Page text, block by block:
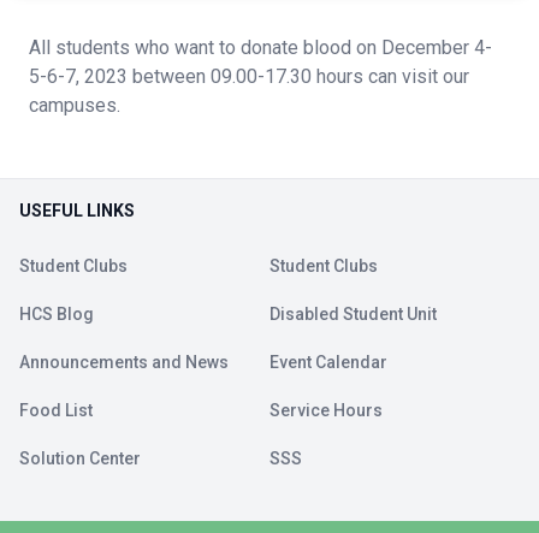
All students who want to donate blood on December 4-
5-6-7, 2023 between 09.00-17.30 hours can visit our
campuses.
USEFUL LINKS
Student Clubs Student Clubs
HCS Blog Disabled Student Unit
Announcements and News Event Calendar
Food List Service Hours
Solution Center SSS